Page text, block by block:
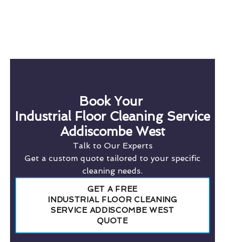
Book Your
Industrial Floor Cleaning Service
Addiscombe West
Talk to Our Experts
Get a custom quote tailored to your specific
cleaning needs.
GET A FREE
INDUSTRIAL FLOOR CLEANING
SERVICE ADDISCOMBE WEST
QUOTE